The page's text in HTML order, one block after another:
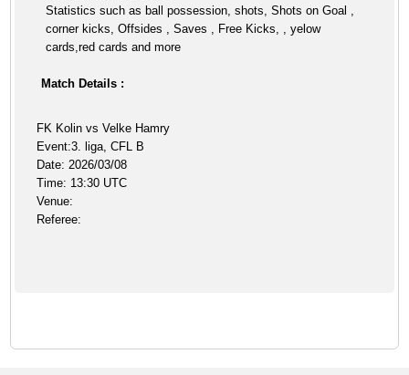
Statistics such as ball possession, shots, Shots on Goal ,
corner kicks, Offsides , Saves , Free Kicks, , yelow
cards,red cards and more
Match Details :
FK Kolin vs Velke Hamry
Event:3. liga, CFL B
Date: 2026/03/08
Time: 13:30 UTC
Venue:
Referee: